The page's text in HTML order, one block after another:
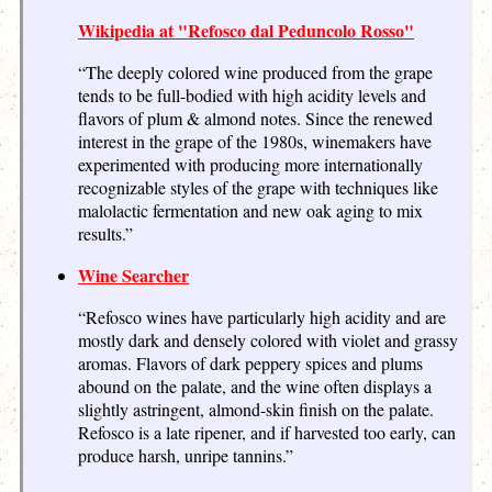
Wikipedia at "Refosco dal Peduncolo Rosso"
“The deeply colored wine produced from the grape
tends to be full-bodied with high acidity levels and
flavors of plum & almond notes. Since the renewed
interest in the grape of the 1980s, winemakers have
experimented with producing more internationally
recognizable styles of the grape with techniques like
malolactic fermentation and new oak aging to mix
results.”
Wine Searcher
“Refosco wines have particularly high acidity and are
mostly dark and densely colored with violet and grassy
aromas. Flavors of dark peppery spices and plums
abound on the palate, and the wine often displays a
slightly astringent, almond-skin finish on the palate.
Refosco is a late ripener, and if harvested too early, can
produce harsh, unripe tannins.”